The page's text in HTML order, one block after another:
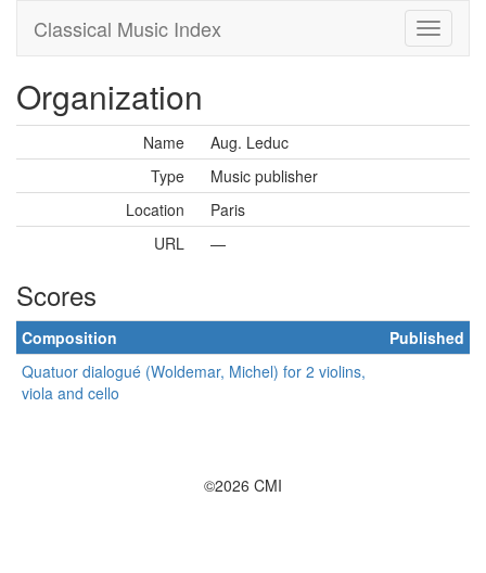
Classical Music Index
Organization
Name
Aug. Leduc
Type
Music publisher
Location
Paris
URL
—
Scores
Composition
Published
Quatuor dialogué (Woldemar, Michel) for 2 violins,
viola and cello
©2026 CMI